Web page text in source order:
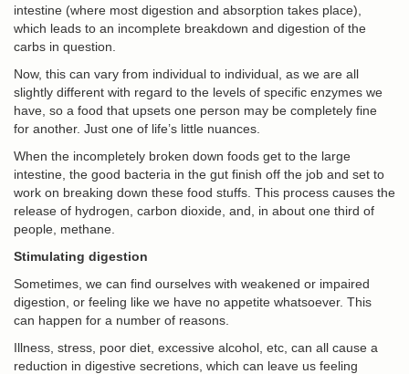
intestine (where most digestion and absorption takes place),
which leads to an incomplete breakdown and digestion of the
carbs in question.
Now, this can vary from individual to individual, as we are all
slightly different with regard to the levels of specific enzymes we
have, so a food that upsets one person may be completely fine
for another. Just one of life’s little nuances.
When the incompletely broken down foods get to the large
intestine, the good bacteria in the gut finish off the job and set to
work on breaking down these food stuffs. This process causes the
release of hydrogen, carbon dioxide, and, in about one third of
people, methane.
Stimulating digestion
Sometimes, we can find ourselves with weakened or impaired
digestion, or feeling like we have no appetite whatsoever. This
can happen for a number of reasons.
Illness, stress, poor diet, excessive alcohol, etc, can all cause a
reduction in digestive secretions, which can leave us feeling